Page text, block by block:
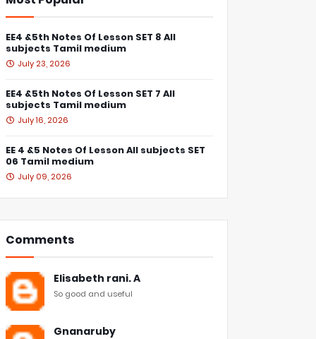
EE4 &5th Notes Of Lesson SET 8 All
subjects Tamil medium
July 23, 2026
EE4 &5th Notes Of Lesson SET 7 All
subjects Tamil medium
July 16, 2026
EE 4 &5 Notes Of Lesson All subjects SET
06 Tamil medium
July 09, 2026
Comments
Elisabeth rani. A
So good and useful
Gnanaruby